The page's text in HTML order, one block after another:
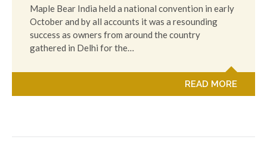
Maple Bear India held a national convention in early
October and by all accounts it was a resounding
success as owners from around the country
gathered in Delhi for the…
READ MORE